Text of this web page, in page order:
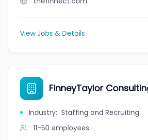
View Jobs & Details
FinneyTaylor
Industry: Staffing and Recruiting
11-50 employees